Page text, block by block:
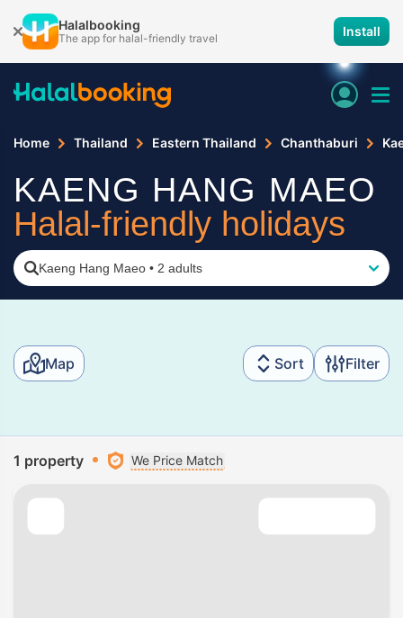
Halalbooking
The app for halal-friendly travel Install
Home Thailand Eastern Thailand Chanthaburi
KAENG HANG MAEO
Halal-friendly holidays
Kaeng Hang Maeo • 2 adults
Map Sort Filter
1 property We Price Match